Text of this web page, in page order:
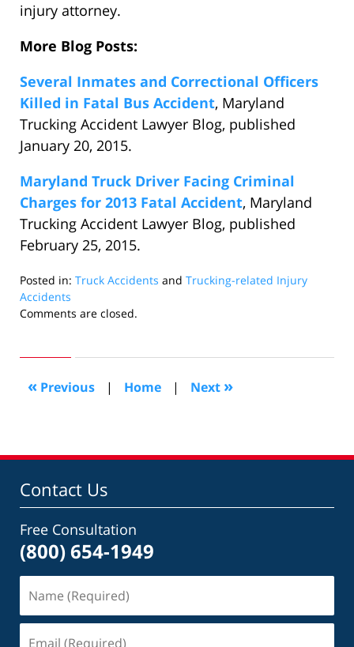
injury attorney.
More Blog Posts:
Several Inmates and Correctional Officers
Killed in Fatal Bus Accident, Maryland
Trucking Accident Lawyer Blog, published
January 20, 2015.
Maryland Truck Driver Facing Criminal
Charges for 2013 Fatal Accident, Maryland
Trucking Accident Lawyer Blog, published
February 25, 2015.
Posted in: Truck Accidents and Trucking-related Injury
Accidents
Updated:
2015
pm
Comments are closed.
« Previous | Home | Next »
Contact Us
Free Consultation
(800) 654-1949